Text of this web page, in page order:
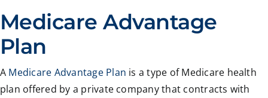
Medicare Advantage
Plan
A Medicare Advantage Plan is a type of Medicare health
plan offered by a private company that contracts with